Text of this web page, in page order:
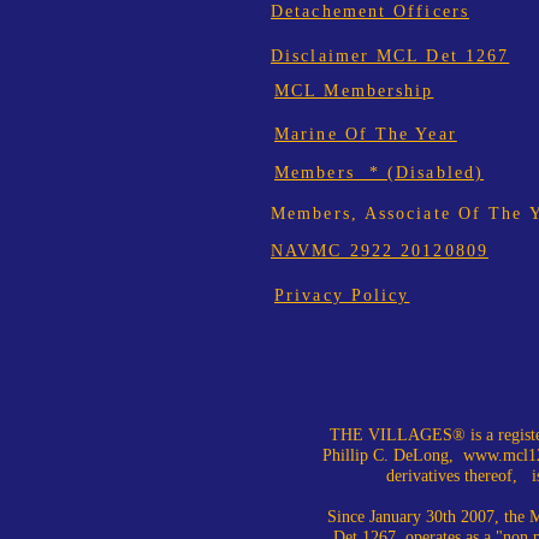
Detachement Officers
Disclaimer MCL Det 1267
MCL Membership
Marine Of The Year
Members * (Disabled)
Members, Associate Of The
NAVMC 2922 20120809
Privacy Policy
THE VILLAGES® is a
Phillip C. DeLong,
derivatives thereof,
Since January 30th 2007, the